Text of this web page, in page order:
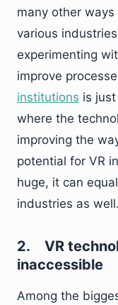
many other
various
experimenting
improve
institutions is
where the
improving the
potential for VR
huge, it can
industries as well.
2. VR
inaccessible
Among the